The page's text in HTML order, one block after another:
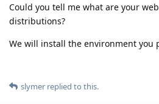
Could you tell me what are your
distributions?
We will install the environment you
slymer replied to this.